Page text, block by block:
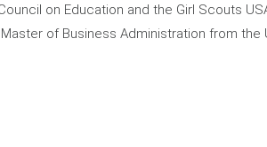
on Education and the Girl Scouts
of Business Administration from the